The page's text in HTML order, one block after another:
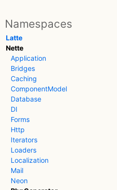
Namespaces
Latte
Nette
Application
Bridges
Caching
ComponentModel
Database
DI
Forms
Http
Iterators
Loaders
Localization
Mail
Neon